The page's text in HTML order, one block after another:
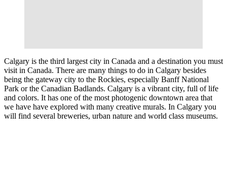
Calgary is the third largest city in Canada and a destination you must
visit in Canada. There are many things to do in Calgary besides
being the gateway city to the Rockies, especially Banff National
Park or the Canadian Badlands. Calgary is a vibrant city, full of life
and colors. It has one of the most photogenic downtown area that
we have have explored with many creative murals. In Calgary you
will find several breweries, urban nature and world class museums.